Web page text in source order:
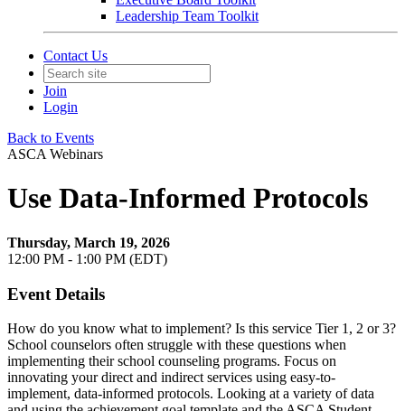
Leadership Team Toolkit
Contact Us
Join
Login
Back to Events
ASCA Webinars
Use Data-Informed Protocols
Thursday, March 19, 2026
12:00 PM - 1:00 PM (EDT)
Event Details
How do you know what to implement? Is this service Tier 1, 2 or 3?
School counselors often struggle with these questions when
implementing their school counseling programs. Focus on
innovating your direct and indirect services using easy-to-
implement, data-informed protocols. Looking at a variety of data